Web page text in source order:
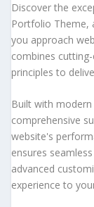
Discover the
Portfolio Theme,
you approach
combines
principles to
Built with
comprehensive
website's
ensures
advanced
experience to